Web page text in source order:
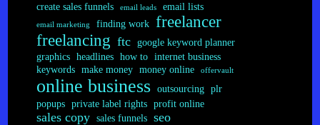
create sales funnels email leads email lists
email marketing finding work freelancer
freelancing ftc google keyword planner
graphics headlines how to internet business
keywords make money money online offervault
online business outsourcing plr
popups private label rights profit online
sales copy sales funnels seo